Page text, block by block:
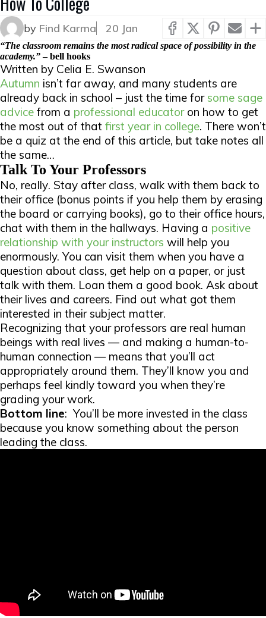
by Find Karma 20 Jan
“The classroom remains the most radical space of possibility in the
academy.” –bell hooks
Written by Celia E. Swanson
Autumn isn’t far away, and many students are
already back in school – just the time forsome sage
advice from a professional educatoron how to get
the most out of that first year in college. There won’t
be a quiz at the end of this article, but take notes all
the same…
Talk To Your Professors
No, really. Stay after class, walk with them back to
their office (bonus points if you help them by erasing
the board or carrying books), go to their office hours,
chat with them in the hallways. Having a positive
relationship with your instructors will help you
enormously. You can visit them when you have a
question about class, get help on a paper, or just
talk with them. Loan them a good book. Ask about
their lives and careers. Find out what got them
interested in their subject matter.
Recognizing that your professors are real human
beings with real lives — and making a human-to-
human connection — means that you’ll act
appropriately around them. They’ll know you and
perhaps feel kindly toward you when they’re
grading your work.
Bottom line: You’ll be more invested in the class
because you know something about the person
leading the class.